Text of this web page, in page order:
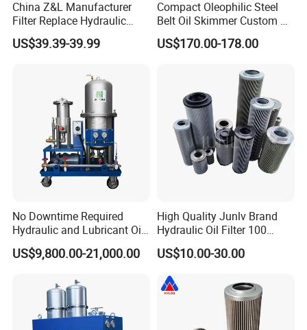
China Z&L Manufacturer
Filter Replace Hydraulic
Water/Oil Filter Cartridge
0330d010bnhv, 0330 Series,
US$39.39-39.99
Compact Oleophilic Steel
Belt Oil Skimmer Custom Oil
Water Separator for CNC
Machines
US$170.00-178.00
No Downtime Required
Hydraulic and Lubricant Oil
Purifier Machine for Heavy
Duty Machinery
US$9,800.00-21,000.00
High Quality Junlv Brand
Hydraulic Oil Filter 100
Micron Filtration Factory
Direct
US$10.00-30.00